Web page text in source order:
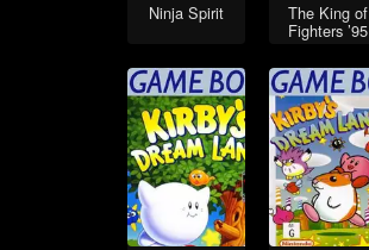
Ninja Spirit The King of
Fighters ’95